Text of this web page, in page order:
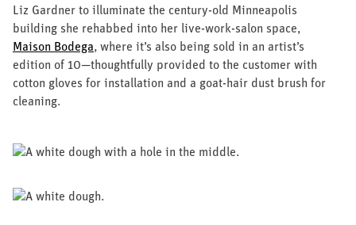
Liz Gardner to illuminate the century-old Minneapolis
building she rehabbed into her live-work-salon space,
Maison Bodega, where it’s also being sold in an artist’s
edition of 10—thoughtfully provided to the customer with
cotton gloves for installation and a goat-hair dust brush for
cleaning.